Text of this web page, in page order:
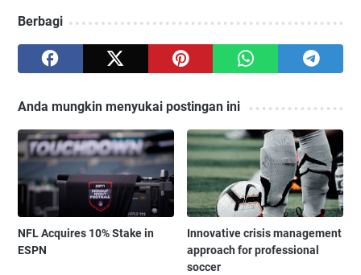
Berbagi
Anda mungkin menyukai postingan ini
NFL Acquires 10% Stake in
ESPN
Innovative crisis management
approach for professional
soccer